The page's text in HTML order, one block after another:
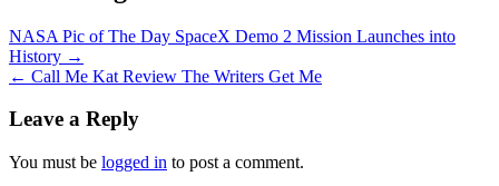
NASA Pic of The Day SpaceX Demo 2 Mission Launches into
History →
← Call Me Kat Review The Writers Get Me
Leave a Reply
You must be logged in to post a comment.